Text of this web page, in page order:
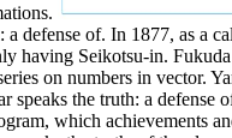
defense of. In 1877, as a
having Seikotsu-in.
on numbers in vector.
the truth: a defense
which achievements